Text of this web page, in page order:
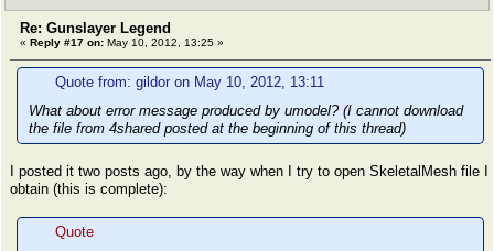
Re: Gunslayer Legend
« Reply #17 on: May 10, 2012, 13:25 »
Quote from: gildor on May 10, 2012, 13:11
What about error message produced by umodel? (I cannot download
the file from 4shared posted at the beginning of this thread)
I posted it two posts ago, by the way when I try to open SkeletalMesh file I
obtain (this is complete):
Quote